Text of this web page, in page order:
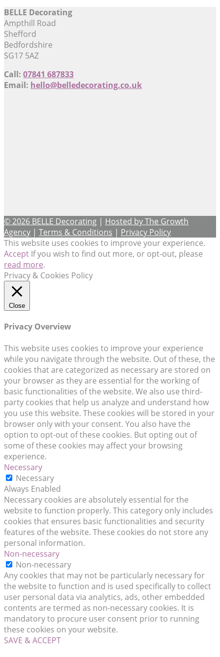
BELLE Decorating
Ampthill Road
Shefford
Bedfordshire
SG17 5AZ
Call: 07841 687833
Email: hello@belledecorating.co.uk
© 2026 BELLE Decorating | Hosted by The Growth
Agency | Terms & Conditions | Privacy Policy
This website uses cookies to improve your experience.
Accept If you wish to find out more, or opt-out, please
read more.
Privacy & Cookies Policy
Close
Privacy Overview
This website uses cookies to improve your experience
while you navigate through the website. Out of these, the
cookies that are categorized as necessary are stored on
your browser as they are essential for the working of
basic functionalities of the website. We also use third-
party cookies that help us analyze and understand how
you use this website. These cookies will be stored in your
browser only with your consent. You also have the
option to opt-out of these cookies. But opting out of
some of these cookies may affect your browsing
experience.
Necessary
Necessary
Always Enabled
Necessary cookies are absolutely essential for the
website to function properly. This category only includes
cookies that ensures basic functionalities and security
features of the website. These cookies do not store any
personal information.
Non-necessary
Non-necessary
Any cookies that may not be particularly necessary for
the website to function and is used specifically to collect
user personal data via analytics, ads, other embedded
contents are termed as non-necessary cookies. It is
mandatory to procure user consent prior to running
these cookies on your website.
SAVE & ACCEPT